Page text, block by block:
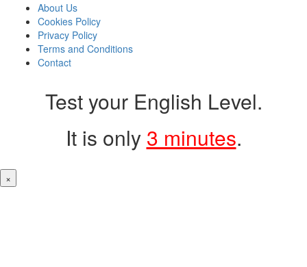
About Us
Cookies Policy
Privacy Policy
Terms and Conditions
Contact
Test your English Level.
It is only 3 minutes.
×